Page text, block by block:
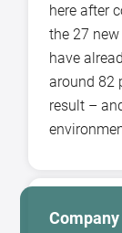
here after
the 27
have
around 82
result –